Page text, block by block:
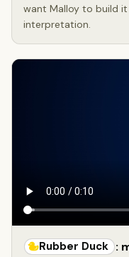
want Malloy to build
interpretation.
Rubber Duck :